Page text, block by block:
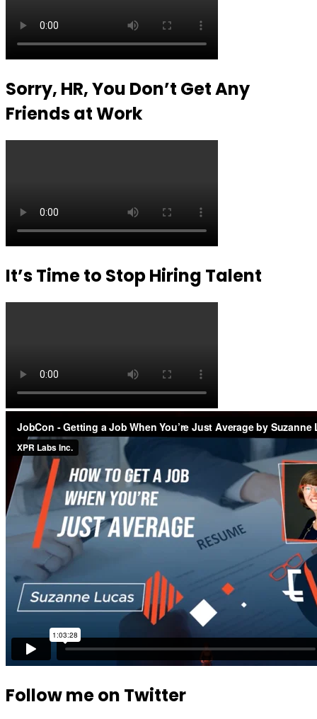
Sorry, HR, You Don’t Get Any
Friends at Work
It’s Time to Stop Hiring Talent
Follow me on Twitter